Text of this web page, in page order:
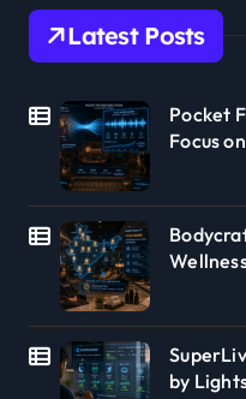
Latest Posts
Pocket
Focus
by